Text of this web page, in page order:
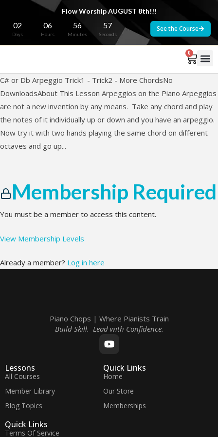
Flow Worship AUGUST 8th!!!
02
Days
06
Hours
56
Minutes
57
Seconds
See the Course
0
C# or Db Arpeggio Trick1 - Trick2 - More ChordsNo
DownloadsAbout This Lesson Arpeggios on the Piano Arpeggios
are not a new invention by any means. Take any chord and play
the notes of it individually up or down and you have an arpeggio.
Now try it with two hands playing the same chord on different
octaves and go up...
Membership Required
You must be a member to access this content.
View Membership Levels
Already a member? Log in here
Piano Chops | Where Pianists Train
Build Skill. Lead with Confidence.
Lessons
All Courses
Member Library
Blog Topics
Quick Links
Home
Our Store
Memberships
Quick Links
Terms Of Service